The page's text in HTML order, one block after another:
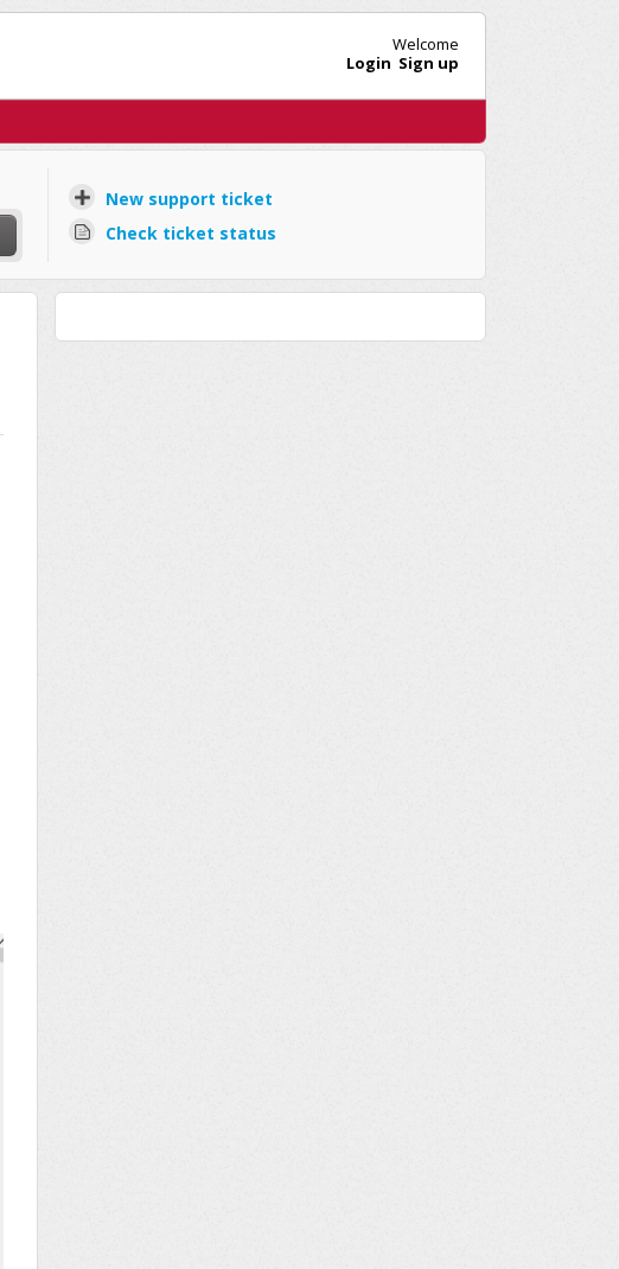
Welcome
Login Sign up
New support ticket
Check ticket status